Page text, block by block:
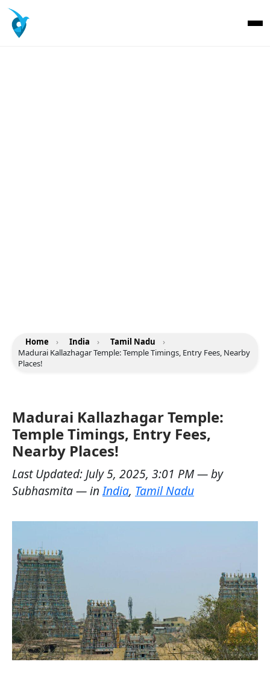
Home › India › Tamil Nadu
›
Madurai Kallazhagar Temple: Temple Timings, Entry Fees, Nearby
Places!
Madurai Kallazhagar Temple:
Temple Timings, Entry Fees,
Nearby Places!
Last Updated: July 5, 2025, 3:01 PM— by
Subhasmita— inIndia, Tamil Nadu